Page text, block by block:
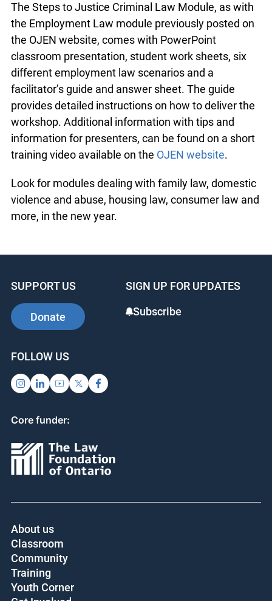
The Steps to Justice Criminal Law Module, as with
the Employment Law module previously posted on
the OJEN website, comes with PowerPoint
classroom presentation, student work sheets, six
different employment law scenarios and a
facilitator’s guide and answer sheet. The guide
provides detailed instructions on how to deliver the
workshop. Additional information with tips and
information for presenters, can be found on a short
training video available on the OJEN website.
Look for modules dealing with family law, domestic
violence and abuse, housing law, consumer law and
more, in the new year.
SUPPORT US
Donate
SIGN UP FOR UPDATES
Subscribe
FOLLOW US
Core funder:
About us
Classroom
Community
Training
Youth Corner